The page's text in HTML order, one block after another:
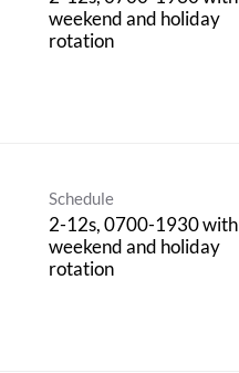
weekend and holiday
rotation
Schedule
2-12s, 0700-1930 with
weekend and holiday
rotation